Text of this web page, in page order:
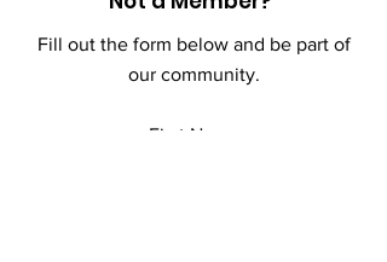
Fill out the form below and be part of
our community.
First Name